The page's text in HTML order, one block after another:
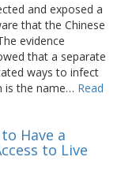
and exposed a
that the Chinese
evidence
that a separate
ways to infect
is the name… Read
Have a
to Live